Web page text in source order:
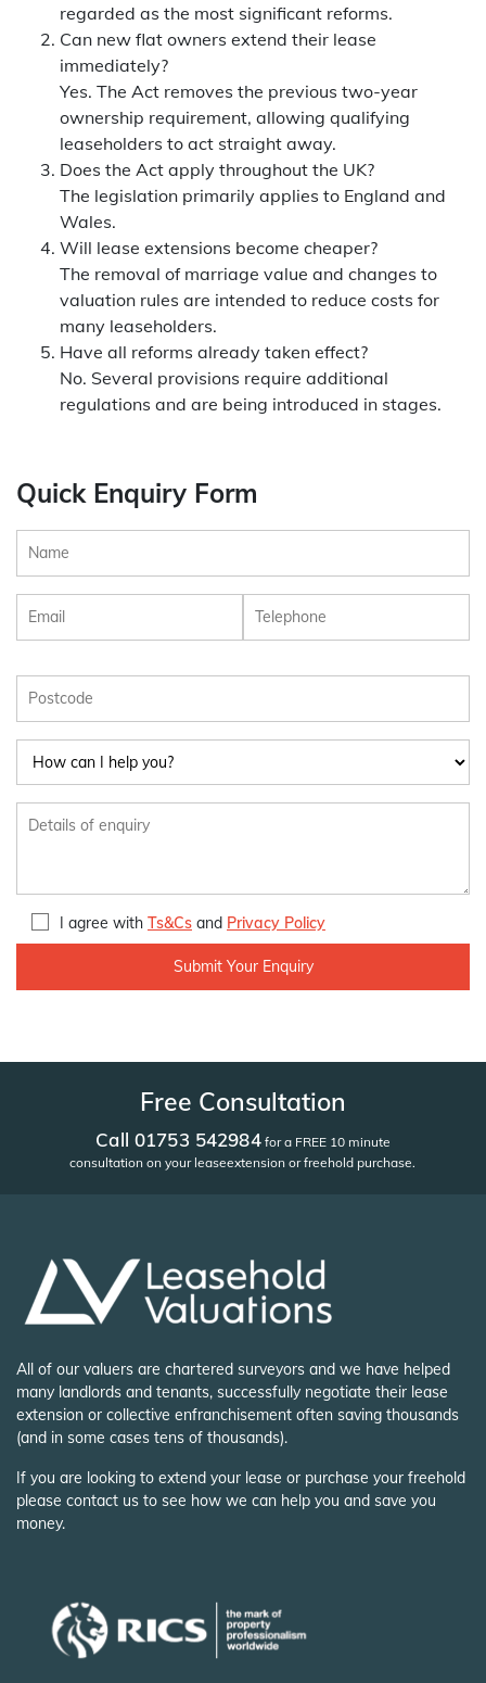
Quick Enquiry Form
I agree with Ts&Cs and Privacy Policy
regarded as the most significant reforms.
Can new flat owners extend their lease
immediately?
Yes. The Act removes the previous two-year
ownership requirement, allowing qualifying
leaseholders to act straight away.
Does the Act apply throughout the UK?
The legislation primarily applies to England and
Wales.
Will lease extensions become cheaper?
The removal of marriage value and changes to
valuation rules are intended to reduce costs for
many leaseholders.
Have all reforms already taken effect?
No. Several provisions require additional
regulations and are being introduced in stages.
Free Consultation
Call 01753 542984for a FREE 10 minute
consultation on your leaseextension or freehold purchase.
All of our valuers are chartered surveyors and we have helped
many landlords and tenants, successfully negotiate their lease
extension or collective enfranchisement often saving thousands
(and in some cases tens of thousands).
If you are looking to extend your lease or purchase your freehold
please contact us to see how we can help you and save you
money.